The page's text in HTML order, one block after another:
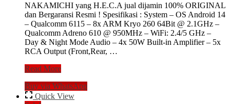
was:
Rp7,695,000.
is:
Rp6,400,000.
NAKAMICHI yang H.E.C.A jual dijamin 100% ORIGINAL
dan Bergaransi Resmi ! Spesifikasi : System – OS Android 14
– Qualcomm 6115 – 8x ARM Kryo 260 64Bit @ 2.1GHz –
Qualcomm Adreno 610 @ 950MHz – WiFi: 2.4/5 GHz –
Day & Night Mode Audio – 4x 50W Built-in Amplifier – 5x
RCA Output (Front,Rear, …
Nakamichi
NEO
Series
Read More
Buy via WhatsApp
Quick View